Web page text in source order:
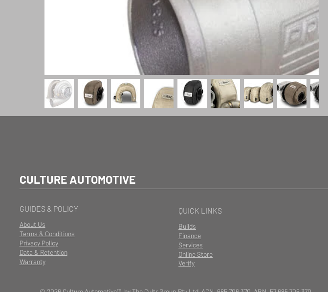
CULTURE AUTOMOTIVE
GUIDES & POLICY
About Us
Terms & Conditions
Privacy Policy
Data & Retention
Warranty
QUICK LINKS
Builds
Finance
Services
Online Store
Verify